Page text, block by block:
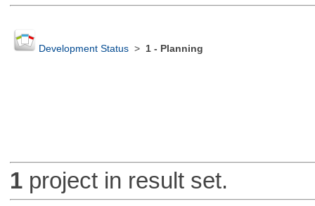
Development Status> 1 - Planning
1project in result set.